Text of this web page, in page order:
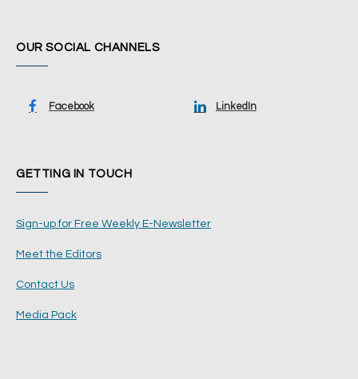
OUR SOCIAL CHANNELS
Facebook LinkedIn
GETTING IN TOUCH
Sign-up for Free Weekly E-Newsletter
Meet the Editors
Contact Us
Media Pack